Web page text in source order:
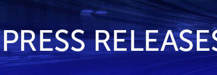
PRESS